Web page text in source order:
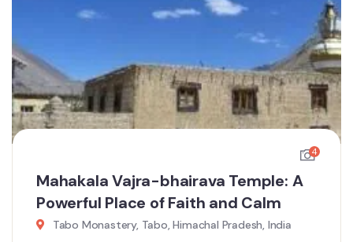
4
Mahakala Vajra-bhairava Temple: A
Powerful Place of Faith and Calm
Tabo Monastery, Tabo, Himachal Pradesh, India